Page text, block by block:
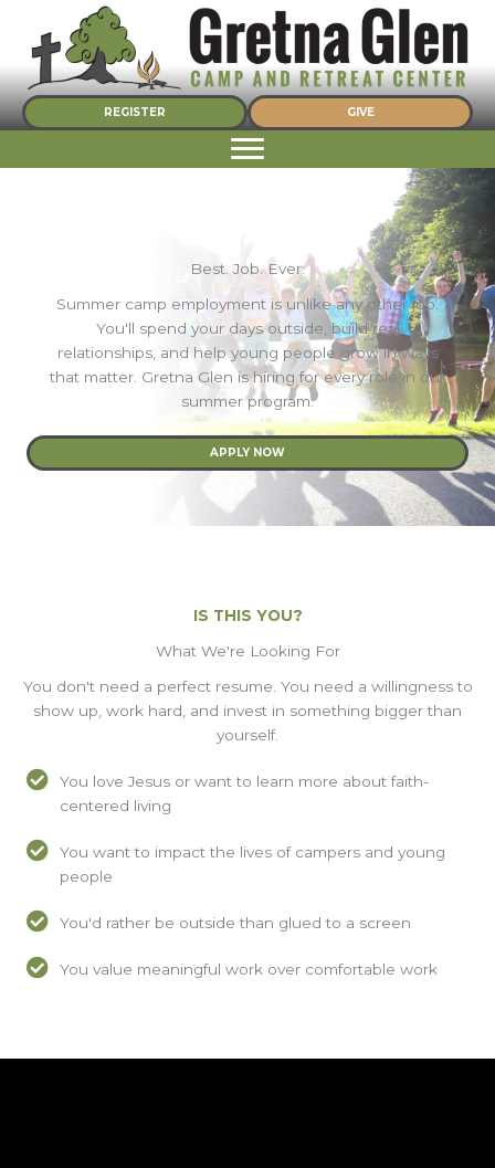
content
REGISTER GIVE
Best. Job. Ever.
Summer camp employment is unlike any other job.
You'll spend your days outside, build real
relationships, and help young people grow in ways
that matter. Gretna Glen is hiring for every role in our
summer program.
APPLY NOW
IS THIS YOU?
What We're Looking For
You don't need a perfect resume. You need a willingness to
show up, work hard, and invest in something bigger than
yourself.
You love Jesus or want to learn more about faith-
centered living
You want to impact the lives of campers and young
people
You'd rather be outside than glued to a screen
You value meaningful work over comfortable work